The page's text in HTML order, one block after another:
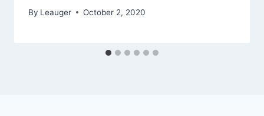
By Leauger October 2, 2020